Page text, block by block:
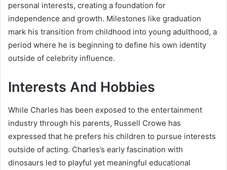
personal interests, creating a foundation for
independence and growth. Milestones like graduation
mark his transition from childhood into young adulthood, a
period where he is beginning to define his own identity
outside of celebrity influence.
Interests And Hobbies
While Charles has been exposed to the entertainment
industry through his parents, Russell Crowe has
expressed that he prefers his children to pursue interests
outside of acting. Charles’s early fascination with
dinosaurs led to playful yet meaningful educational